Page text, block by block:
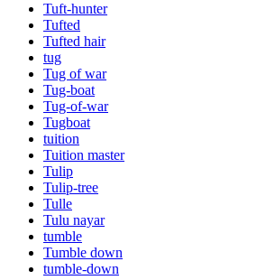
Tuft-hunter
Tufted
Tufted hair
tug
Tug of war
Tug-boat
Tug-of-war
Tugboat
tuition
Tuition master
Tulip
Tulip-tree
Tulle
Tulu nayar
tumble
Tumble down
tumble-down